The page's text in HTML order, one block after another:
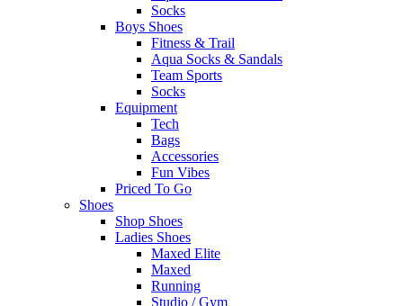
Socks
Boys Shoes
Fitness & Trail
Aqua Socks & Sandals
Team Sports
Socks
Equipment
Tech
Bags
Accessories
Fun Vibes
Priced To Go
Shoes
Shop Shoes
Ladies Shoes
Maxed Elite
Maxed
Running
Studio / Gym